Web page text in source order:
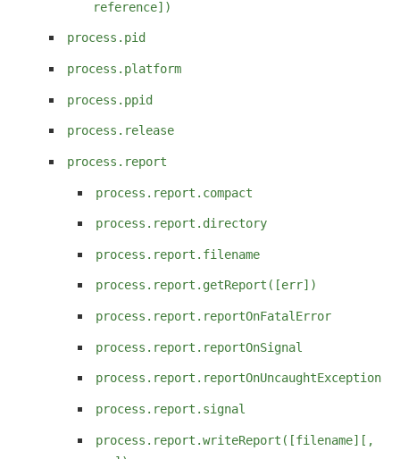
reference])
process.pid
process.platform
process.ppid
process.release
process.report
process.report.compact
process.report.directory
process.report.filename
process.report.getReport([err])
process.report.reportOnFatalError
process.report.reportOnSignal
process.report.reportOnUncaughtException
process.report.signal
process.report.writeReport([filename][,